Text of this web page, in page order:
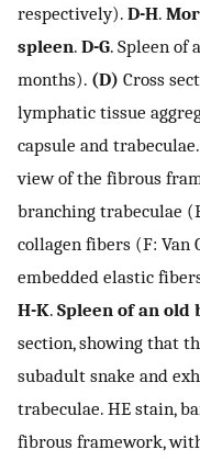
respectively). D-H.
spleen. D-G. Spleen of
months). (D) Cross
lymphatic tissue
capsule and
view of the fibrous
branching trabeculae
collagen fibers (F: Van
embedded elastic
H-K. Spleen of an old
section, showing that
subadult snake and
trabeculae. HE stain,
fibrous framework,